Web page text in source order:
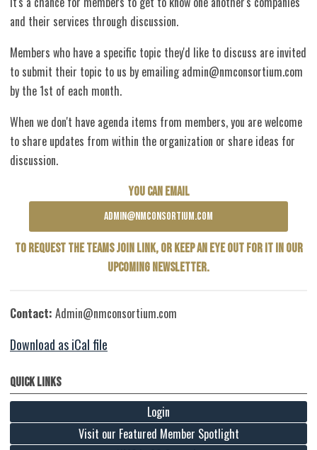
and their services through discussion.
Members who have a specific topic they'd like to discuss are invited
to submit their topic to us by emailingadmin@nmconsortium.com
by the 1st of each month.
When we don't have agenda items from members, you are welcome
to share updates from within the organization or share ideas for
discussion.
YOU CAN EMAIL
ADMIN@NMCONSORTIUM.COM
TO REQUEST THE TEAMS JOIN LINK, OR KEEP AN EYE OUT FOR IT IN OUR
UPCOMING NEWSLETTER.
Contact: Admin@nmconsortium.com
Download as iCal file
Quick Links
Login
Visit our Featured Member Spotlight